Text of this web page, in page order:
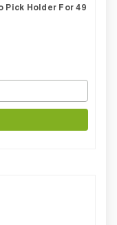
Pick Holder For 49